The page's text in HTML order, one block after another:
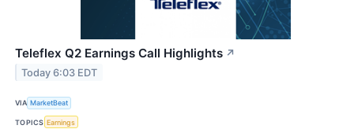
Teleflex Q2 Earnings Call Highlights ↗
Today 6:03 EDT
VIA MarketBeat
TOPICS Earnings